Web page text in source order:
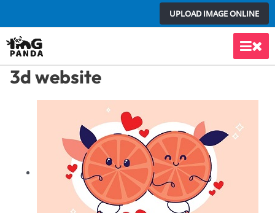
to
content
UPLOAD IMAGE ONLINE
Main
3d website